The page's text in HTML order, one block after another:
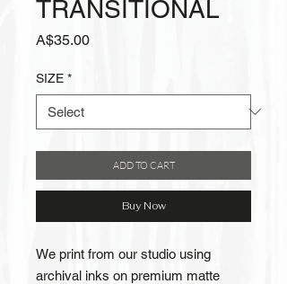
TRANSITIONAL
A$35.00Price
SIZE *
ADD TO CART
Buy Now
We print from our studio using
archival inks on premium matte